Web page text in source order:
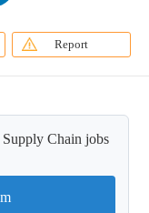
Report
Chain jobs